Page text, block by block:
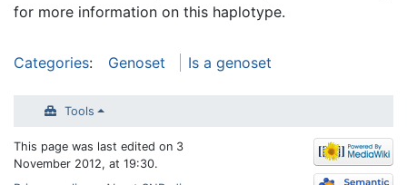
for more information on this haplotype.
Categories: Genoset Is a genoset
Tools
This page was last edited on 3
November 2012, at 19:30.